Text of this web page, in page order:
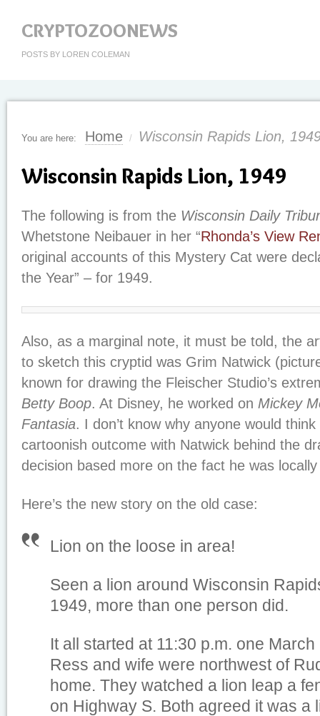
CRYPTOZOONEWS
POSTS BY LOREN COLEMAN
You are here: Home / Wisconsin Rapids Lion,
Wisconsin Rapids Lion, 1949
The following is from the Wisconsin Daily
Whetstone Neibauer in her “Rhonda’s View
original accounts of this Mystery Cat were
the Year” – for 1949.
Also, as a marginal note, it must be told, the
to sketch this cryptid was Grim Natwick
known for drawing the Fleischer Studio’s
Betty Boop. At Disney, he worked on Mickey
Fantasia. I don’t know why anyone would think
cartoonish outcome with Natwick behind the
decision based more on the fact he was
Here’s the new story on the old case:
Lion on the loose in area!
Seen a lion around Wisconsin
1949, more than one person did.
It all started at 11:30 p.m. one
Ress and wife were northwest of
home. They watched a lion leap a
on Highway S. Both agreed it was a